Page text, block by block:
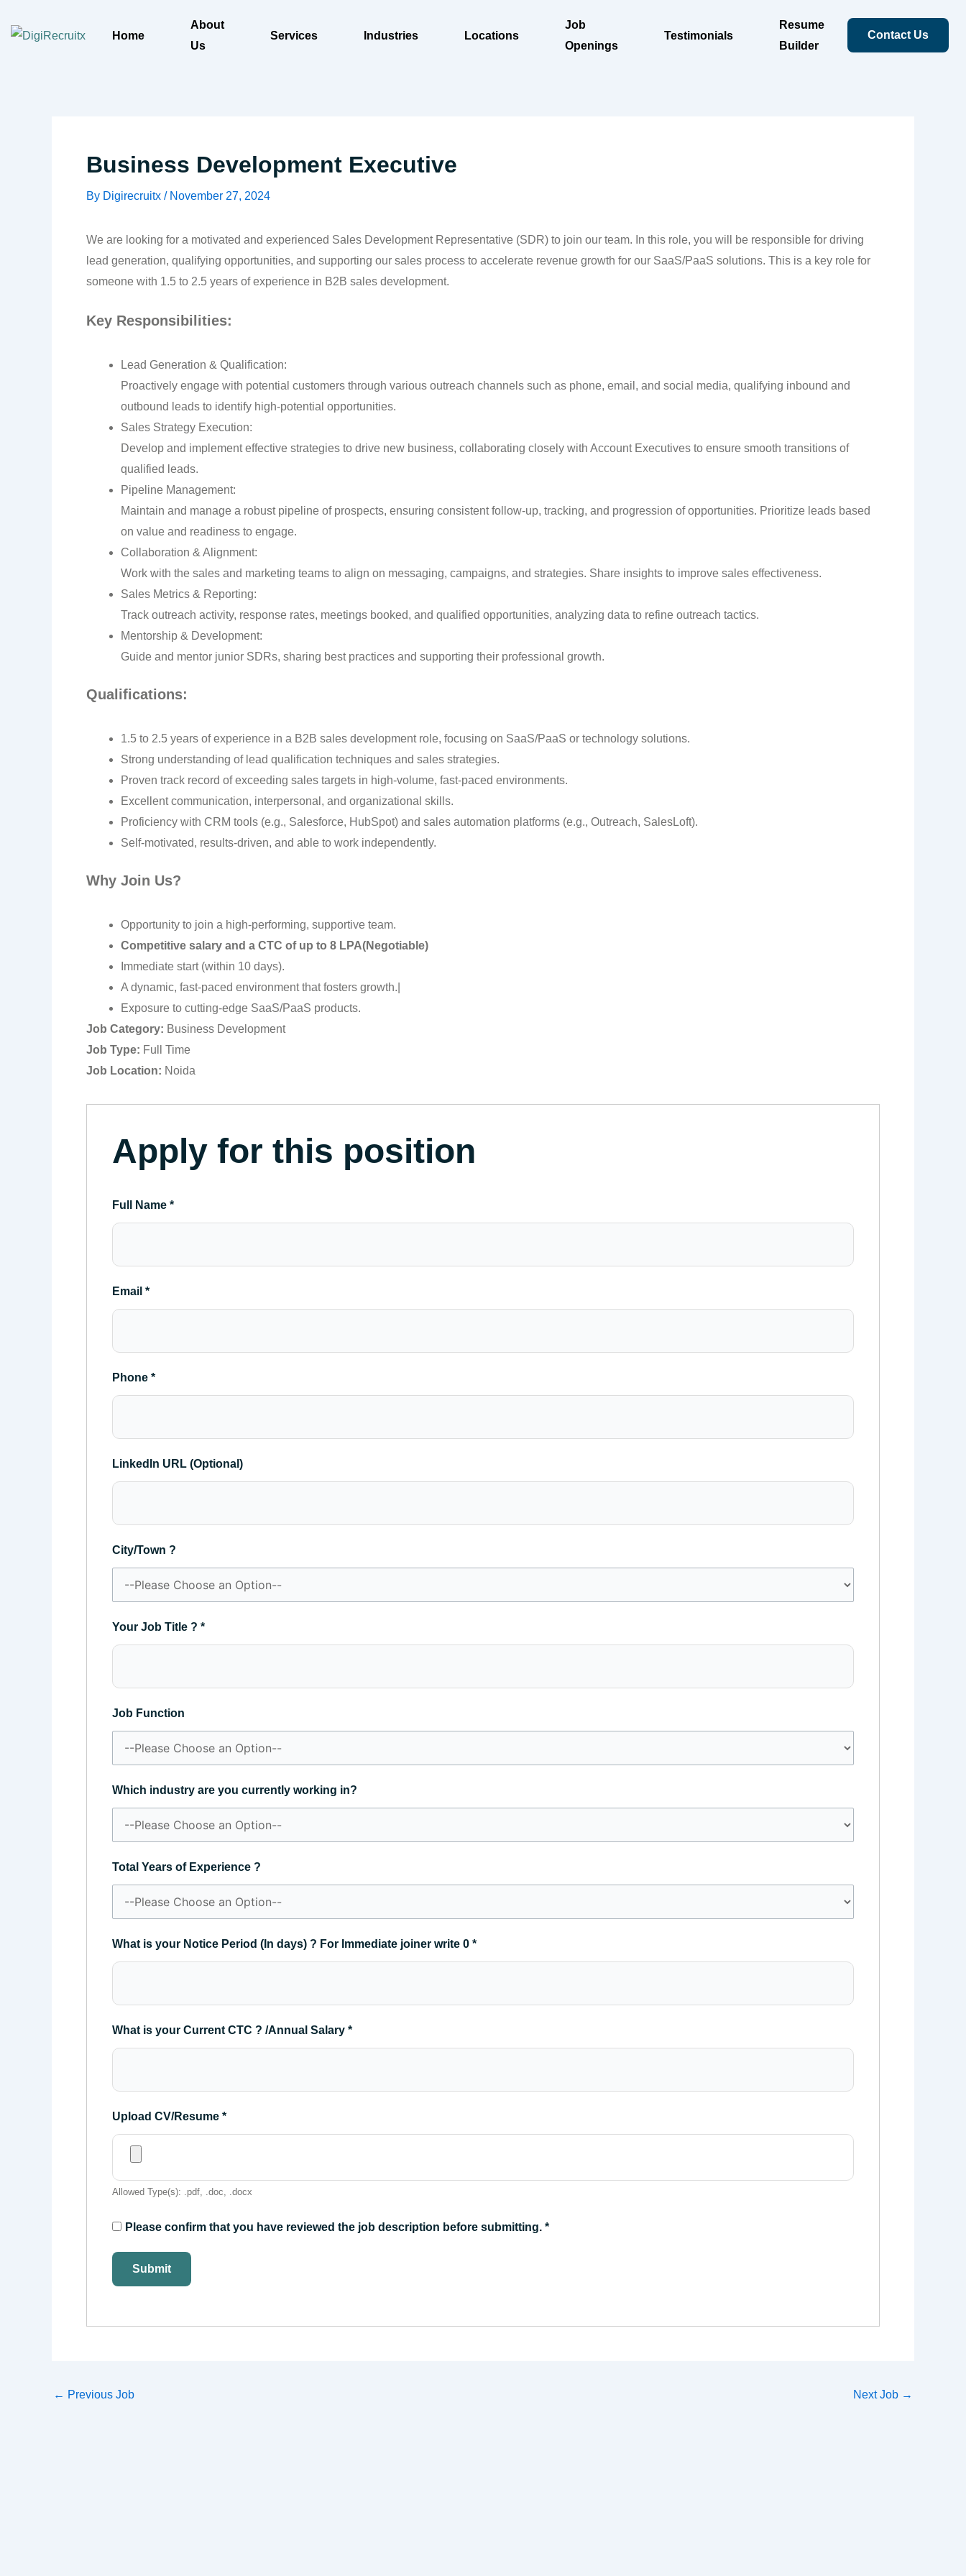
Home
About
Us
Services Industries Locations
Job
Openings
Testimonials
Resume
Builder
Contact Us
Business Development Executive
By Digirecruitx / November 27, 2024
We are looking for a motivated and experienced Sales Development Representative (SDR) to join our team. In this role, you will be responsible for driving
lead generation, qualifying opportunities, and supporting our sales process to accelerate revenue growth for our SaaS/PaaS solutions. This is a key role for
someone with 1.5 to 2.5 years of experience in B2B sales development.
Key Responsibilities:
Lead Generation & Qualification:
Proactively engage with potential customers through various outreach channels such as phone, email, and social media, qualifying inbound and
outbound leads to identify high-potential opportunities.
Sales Strategy Execution:
Develop and implement effective strategies to drive new business, collaborating closely with Account Executives to ensure smooth transitions of
qualified leads.
Pipeline Management:
Maintain and manage a robust pipeline of prospects, ensuring consistent follow-up, tracking, and progression of opportunities. Prioritize leads based
on value and readiness to engage.
Collaboration & Alignment:
Work with the sales and marketing teams to align on messaging, campaigns, and strategies. Share insights to improve sales effectiveness.
Sales Metrics & Reporting:
Track outreach activity, response rates, meetings booked, and qualified opportunities, analyzing data to refine outreach tactics.
Mentorship & Development:
Guide and mentor junior SDRs, sharing best practices and supporting their professional growth.
Qualifications:
1.5 to 2.5 years of experience in a B2B sales development role, focusing on SaaS/PaaS or technology solutions.
Strong understanding of lead qualification techniques and sales strategies.
Proven track record of exceeding sales targets in high-volume, fast-paced environments.
Excellent communication, interpersonal, and organizational skills.
Proficiency with CRM tools (e.g., Salesforce, HubSpot) and sales automation platforms (e.g., Outreach, SalesLoft).
Self-motivated, results-driven, and able to work independently.
Why Join Us?
Opportunity to join a high-performing, supportive team.
Competitive salary and a CTC of up to 8 LPA(Negotiable)
Immediate start (within 10 days).
A dynamic, fast-paced environment that fosters growth.|
Exposure to cutting-edge SaaS/PaaS products.
Job Category: Business Development
Job Type: Full Time
Job Location: Noida
Apply for this position
Full Name *
Email *
Phone *
LinkedIn URL (Optional)
City/Town ?
Your Job Title ? *
Job Function
Which industry are you currently working in?
Total Years of Experience ?
What is your Notice Period (In days) ? For Immediate joiner write 0 *
What is your Current CTC ? /Annual Salary *
Upload CV/Resume *
Allowed Type(s): .pdf, .doc, .docx
Please confirm that you have reviewed the job description before submitting. *
← Previous Job Next Job →